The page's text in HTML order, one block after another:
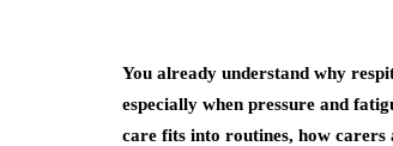
You already understand why
especially when pressure and
care fits into routines, how